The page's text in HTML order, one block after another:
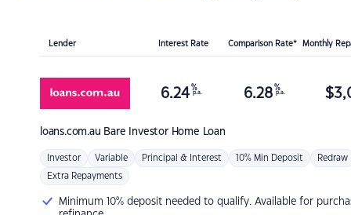
Lender Interest Rate Comparison Rate* Monthly
loans.com.au Bare Investor Home Loan
6.24 %
p.a. 6.28 %
p.a. $
Investor Variable Principal & Interest 10% Min Deposit Redraw
Extra Repayments
Minimum 10% deposit needed to qualify. Available for